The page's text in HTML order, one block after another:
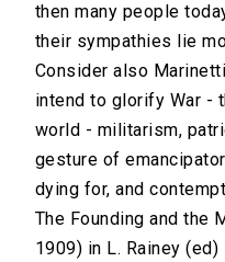
then many people
their sympathies lie
Consider also
intend to glorify War -
world - militarism,
gesture of
dying for, and
The Founding and the
1909) in L. Rainey